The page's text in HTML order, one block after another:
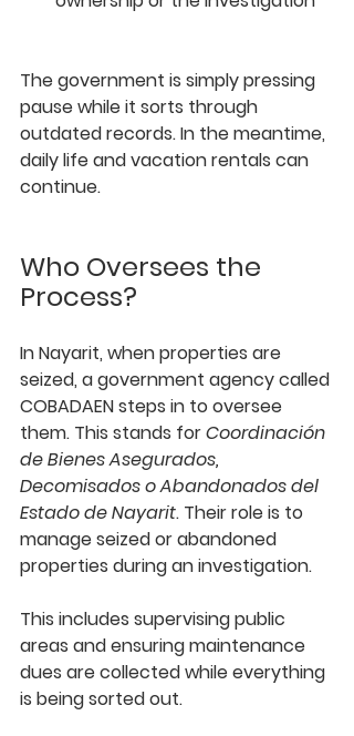
The government is simply pressing
pause while it sorts through
outdated records. In the meantime,
daily life and vacation rentals can
continue.
Who Oversees the
Process?
In Nayarit, when properties are
seized, a government agency called
COBADAEN steps in to oversee
them. This stands for Coordinación
de Bienes Asegurados,
Decomisados o Abandonados del
Estado de Nayarit. Their role is to
manage seized or abandoned
properties during an investigation.
This includes supervising public
areas and ensuring maintenance
dues are collected while everything
is being sorted out.